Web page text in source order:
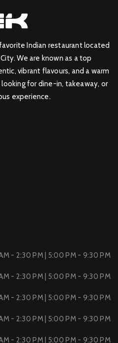
Indian restaurant located
We are known as a top
vibrant flavours, and a warm
for dine-in, takeaway, or
experience.
- 2:30 PM | 5:00 PM - 9:30 PM
- 2:30 PM | 5:00 PM - 9:30 PM
- 2:30 PM | 5:00 PM - 9:30 PM
- 2:30 PM | 5:00 PM - 9:30 PM
- 2:30 PM | 5:00 PM - 9:30 PM